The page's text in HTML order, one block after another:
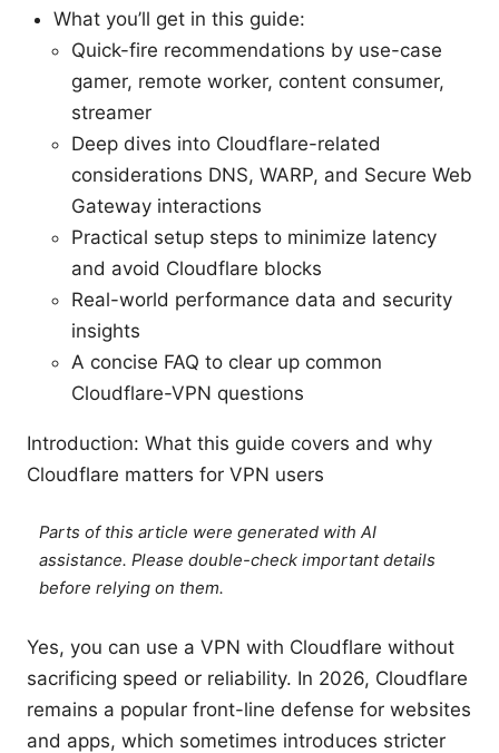
What you’ll get in this guide:
Quick-fire recommendations by use-case
gamer, remote worker, content consumer,
streamer
Deep dives into Cloudflare-related
considerations DNS, WARP, and Secure Web
Gateway interactions
Practical setup steps to minimize latency
and avoid Cloudflare blocks
Real-world performance data and security
insights
A concise FAQ to clear up common
Cloudflare-VPN questions
Introduction: What this guide covers and why
Cloudflare matters for VPN users
Parts of this article were generated with AI
assistance. Please double-check important details
before relying on them.
Yes, you can use a VPN with Cloudflare without
sacrificing speed or reliability. In 2026, Cloudflare
remains a popular front-line defense for websites
and apps, which sometimes introduces stricter